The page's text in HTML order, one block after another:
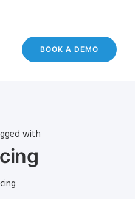
BOOK A DEMO
with